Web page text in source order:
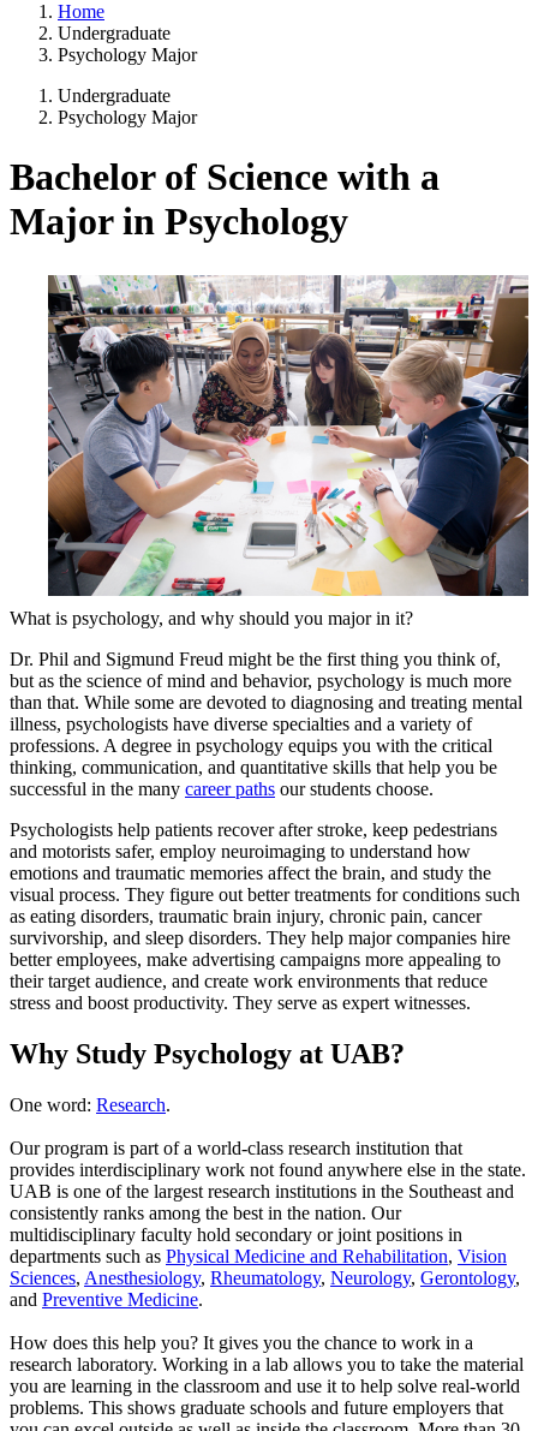
Home
Undergraduate
Psychology Major
Undergraduate
Psychology Major
Bachelor of Science with a
Major in Psychology
What is psychology, and why should you major in it?
Dr. Phil and Sigmund Freud might be the first thing you think of,
but as the science of mind and behavior, psychology is much more
than that. While some are devoted to diagnosing and treating mental
illness, psychologists have diverse specialties and a variety of
professions. A degree in psychology equips you with the critical
thinking, communication, and quantitative skills that help you be
successful in the many career paths our students choose.
Psychologists help patients recover after stroke, keep pedestrians
and motorists safer, employ neuroimaging to understand how
emotions and traumatic memories affect the brain, and study the
visual process. They figure out better treatments for conditions such
as eating disorders, traumatic brain injury, chronic pain, cancer
survivorship, and sleep disorders. They help major companies hire
better employees, make advertising campaigns more appealing to
their target audience, and create work environments that reduce
stress and boost productivity. They serve as expert witnesses.
Why Study Psychology at UAB?
One word: Research.
Our program is part of a world-class research institution that
provides interdisciplinary work not found anywhere else in the state.
UAB is one of the largest research institutions in the Southeast and
consistently ranks among the best in the nation. Our
multidisciplinary faculty hold secondary or joint positions in
departments such as Physical Medicine and Rehabilitation, Vision
Sciences, Anesthesiology, Rheumatology, Neurology, Gerontology,
and Preventive Medicine.
How does this help you? It gives you the chance to work in a
research laboratory. Working in a lab allows you to take the material
you are learning in the classroom and use it to help solve real-world
problems. This shows graduate schools and future employers that